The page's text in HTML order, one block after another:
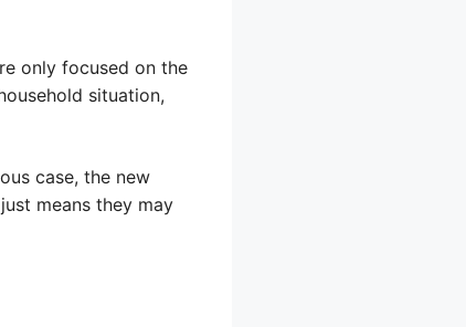
only focused on the
situation,
case, the new
means they may